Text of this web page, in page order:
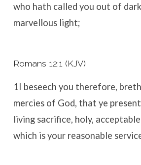
who hath called you out of
marvellous light;
Romans 12:1 (KJV)
1I beseech you therefore,
mercies of God, that ye
living sacrifice, holy,
which is your reasonable